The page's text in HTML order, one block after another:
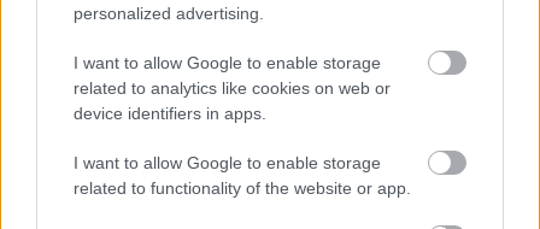
personalized advertising.
I want to allow Google to enable storage
related to analytics like cookies on web or
device identifiers in apps.
I want to allow Google to enable storage
related to functionality of the website or app.
Bajba keveredett a Brat